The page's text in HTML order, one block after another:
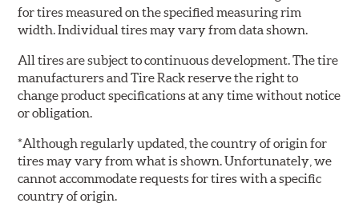
for tires measured on the specified measuring rim
width. Individual tires may vary from data shown.
All tires are subject to continuous development. The tire
manufacturers and Tire Rack reserve the right to
change product specifications at any time without notice
or obligation.
*Although regularly updated, the country of origin for
tires may vary from what is shown. Unfortunately, we
cannot accommodate requests for tires with a specific
country of origin.